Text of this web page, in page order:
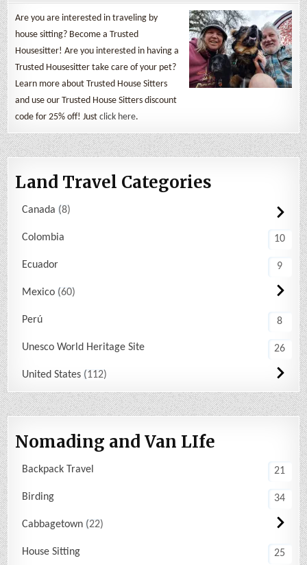
Are you are interested in traveling by
house sitting? Become a Trusted
Housesitter! Are you interested in having a
Trusted Housesitter take care of your pet?
Learn more about Trusted House Sitters
and use our Trusted House Sitters discount
code for 25% off! Justclick here.
Land Travel Categories
Canada 8
Colombia 10
Ecuador 9
Mexico 60
Perú 8
Unesco World Heritage Site 26
United States 112
Nomading and Van LIfe
Backpack Travel 21
Birding 34
Cabbagetown 22
House Sitting 25